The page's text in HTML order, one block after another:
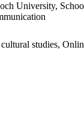
University,
studies,